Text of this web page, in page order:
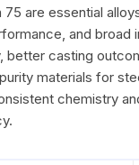
are essential
and broad
better casting
materials for
chemistry